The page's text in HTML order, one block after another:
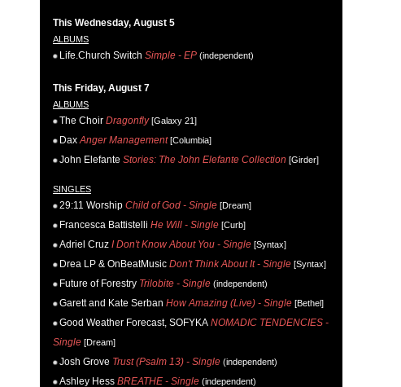
This Wednesday, August 5
ALBUMS
Life.Church Switch Simple - EP (independent)
This Friday, August 7
ALBUMS
The Choir Dragonfly[Galaxy 21]
Dax Anger Management[Columbia]
John Elefante Stories: The John Elefante Collection [Girder]
SINGLES
29:11 Worship Child of God - Single [Dream]
Francesca Battistelli He Will - Single [Curb]
Adriel Cruz I Don't Know About You - Single [Syntax]
Drea LP & OnBeatMusic Don't Think About It - Single [Syntax]
Future of Forestry Trilobite - Single (independent)
Garett and Kate Serban How Amazing (Live) - Single [Bethel]
Good Weather Forecast, SOFYKA NOMADIC TENDENCIES -
Single [Dream]
Josh Grove Trust (Psalm 13) - Single (independent)
Ashley Hess BREATHE - Single (independent)